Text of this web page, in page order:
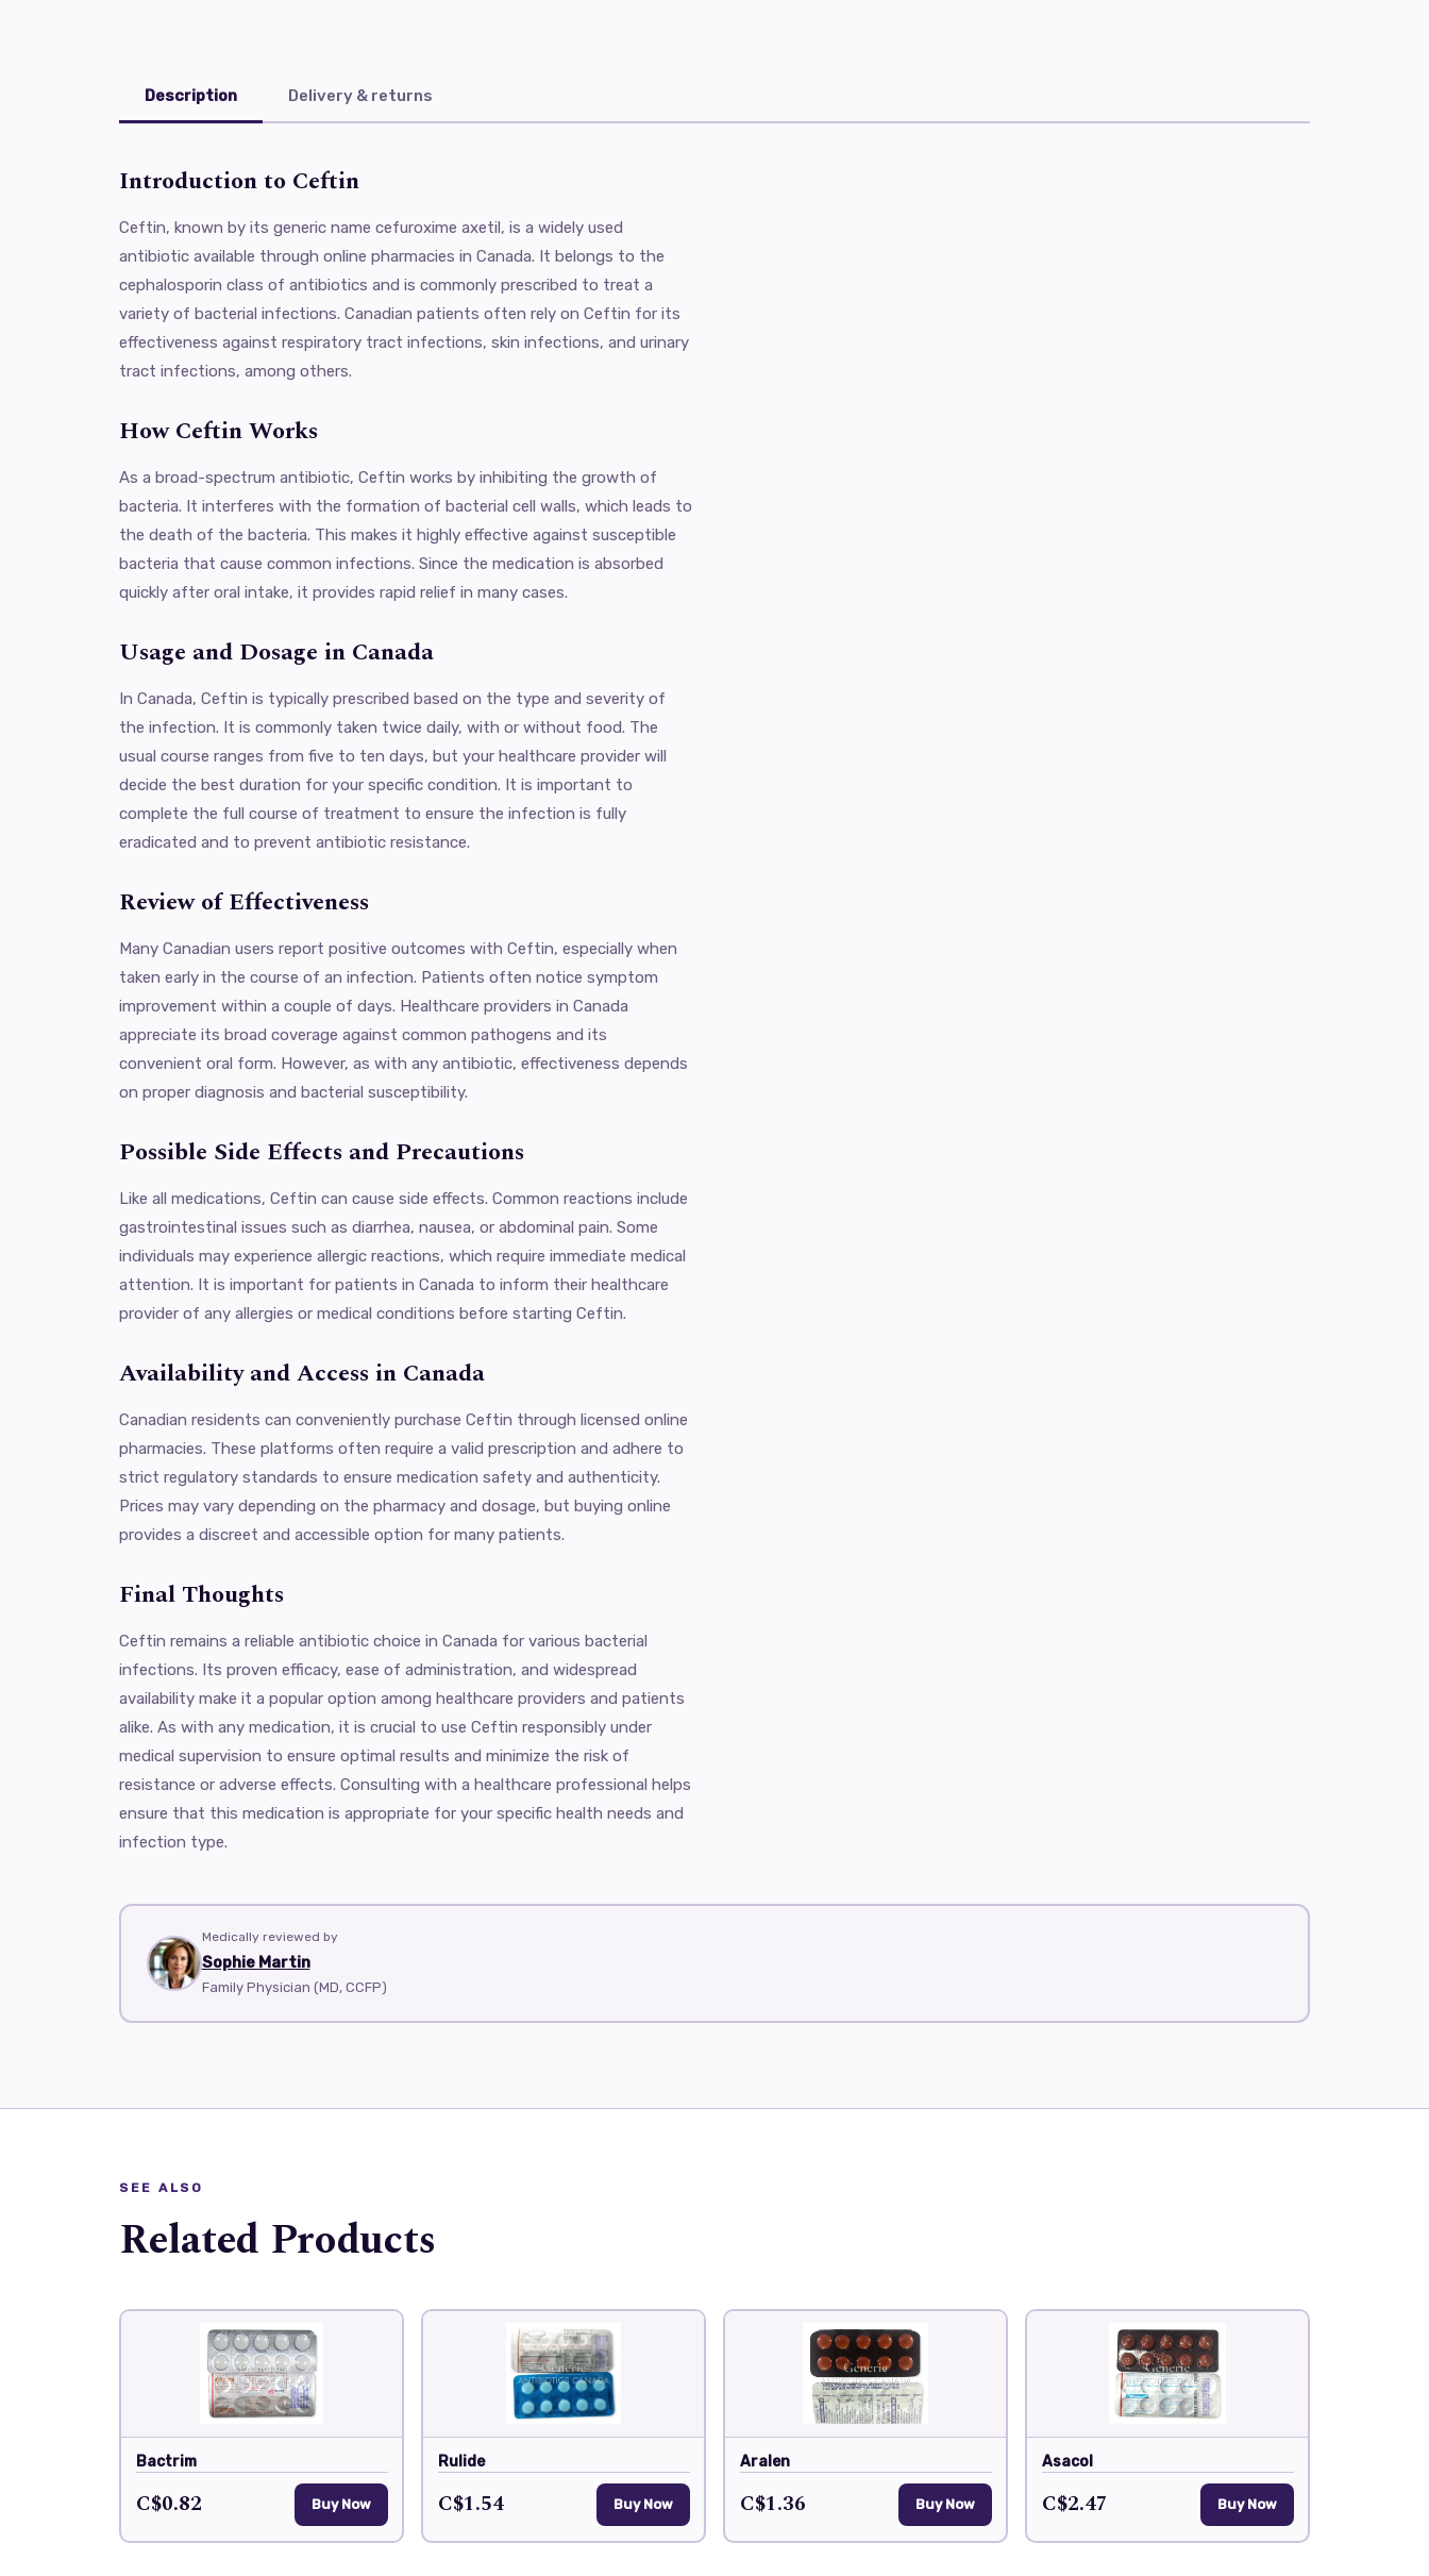
Description Delivery & returns
Introduction to Ceftin
Ceftin, known by its generic name cefuroxime axetil, is a widely used
antibiotic available through online pharmacies in Canada. It belongs to the
cephalosporin class of antibiotics and is commonly prescribed to treat a
variety of bacterial infections. Canadian patients often rely on Ceftin for its
effectiveness against respiratory tract infections, skin infections, and urinary
tract infections, among others.
How Ceftin Works
As a broad-spectrum antibiotic, Ceftin works by inhibiting the growth of
bacteria. It interferes with the formation of bacterial cell walls, which leads to
the death of the bacteria. This makes it highly effective against susceptible
bacteria that cause common infections. Since the medication is absorbed
quickly after oral intake, it provides rapid relief in many cases.
Usage and Dosage in Canada
In Canada, Ceftin is typically prescribed based on the type and severity of
the infection. It is commonly taken twice daily, with or without food. The
usual course ranges from five to ten days, but your healthcare provider will
decide the best duration for your specific condition. It is important to
complete the full course of treatment to ensure the infection is fully
eradicated and to prevent antibiotic resistance.
Review of Effectiveness
Many Canadian users report positive outcomes with Ceftin, especially when
taken early in the course of an infection. Patients often notice symptom
improvement within a couple of days. Healthcare providers in Canada
appreciate its broad coverage against common pathogens and its
convenient oral form. However, as with any antibiotic, effectiveness depends
on proper diagnosis and bacterial susceptibility.
Possible Side Effects and Precautions
Like all medications, Ceftin can cause side effects. Common reactions include
gastrointestinal issues such as diarrhea, nausea, or abdominal pain. Some
individuals may experience allergic reactions, which require immediate medical
attention. It is important for patients in Canada to inform their healthcare
provider of any allergies or medical conditions before starting Ceftin.
Availability and Access in Canada
Canadian residents can conveniently purchase Ceftin through licensed online
pharmacies. These platforms often require a valid prescription and adhere to
strict regulatory standards to ensure medication safety and authenticity.
Prices may vary depending on the pharmacy and dosage, but buying online
provides a discreet and accessible option for many patients.
Final Thoughts
Ceftin remains a reliable antibiotic choice in Canada for various bacterial
infections. Its proven efficacy, ease of administration, and widespread
availability make it a popular option among healthcare providers and patients
alike. As with any medication, it is crucial to use Ceftin responsibly under
medical supervision to ensure optimal results and minimize the risk of
resistance or adverse effects. Consulting with a healthcare professional helps
ensure that this medication is appropriate for your specific health needs and
infection type.
Medically reviewed by
Sophie Martin
Family Physician (MD, CCFP)
SEE ALSO
Related Products
Bactrim
C$0.82 Buy Now
Rulide
C$1.54 Buy Now
Aralen
C$1.36 Buy Now
Asacol
C$2.47 Buy Now